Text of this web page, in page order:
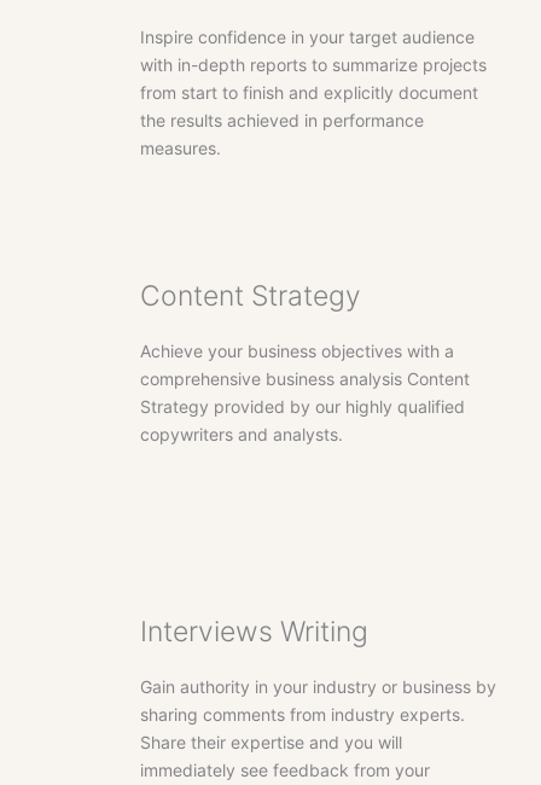
Inspire confidence in your target audience
with in-depth reports to summarize projects
from start to finish and explicitly document
the results achieved in performance
measures.
Content Strategy
Achieve your business objectives with a
comprehensive business analysis Content
Strategy provided by our highly qualified
copywriters and analysts.
Interviews Writing
Gain authority in your industry or business by
sharing comments from industry experts.
Share their expertise and you will
immediately see feedback from your